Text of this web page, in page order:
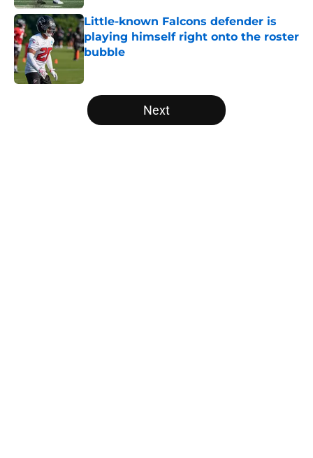
Little-known Falcons defender is
playing himself right onto the roster
bubble
5 related articles loaded
Next